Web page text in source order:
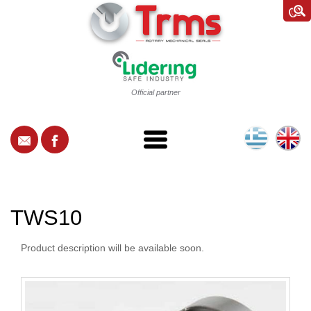
Official partner
TWS10
Product description will be available soon.